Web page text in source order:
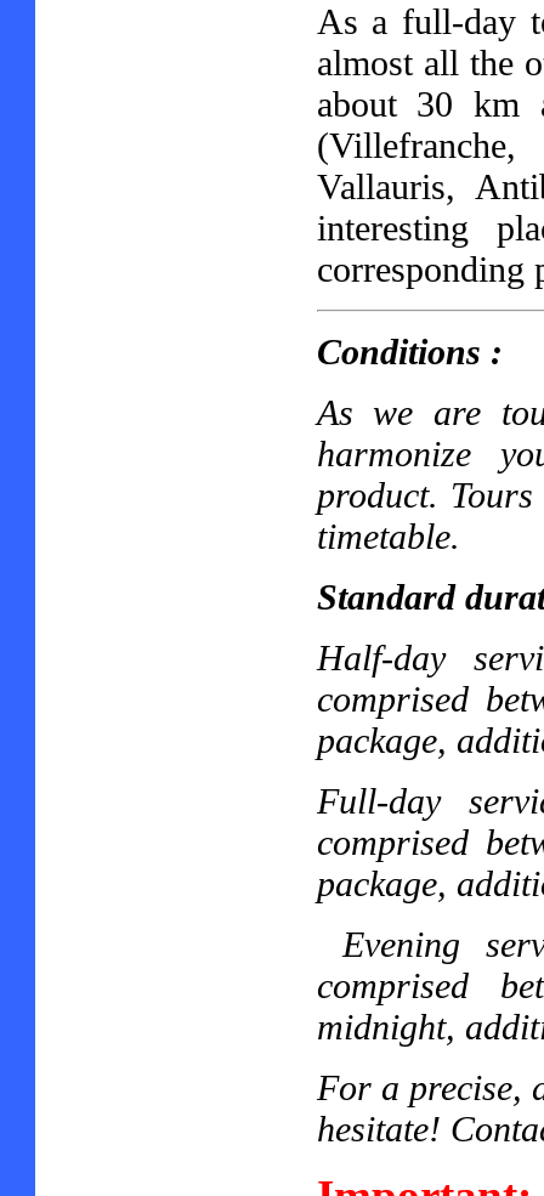
As a full-day
almost all the
about 30 km
Vallauris,
interesting
corresponding
Conditions :
As we are
harmonize
product.
timetable.
Standard
Half-day
comprised
package,
Full-day
comprised
package,
Evening
comprised
midnight,
For a precise,
hesitate!